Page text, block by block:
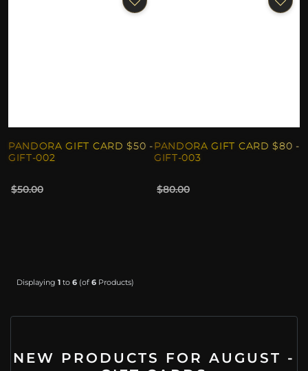
PANDORA GIFT CARD $50 -
GIFT-002
$50.00
PANDORA GIFT CARD $80 -
GIFT-003
$80.00
Displaying 1to 6(of 6Products)
NEW PRODUCTS FOR AUGUST -